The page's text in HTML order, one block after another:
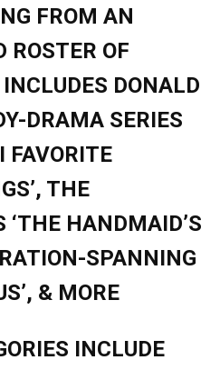
FROM AN
ROSTER OF
DONALD
DRAMA SERIES
FAVORITE
THE
‘THE HANDMAID’S
SPANNING
& MORE
INCLUDE